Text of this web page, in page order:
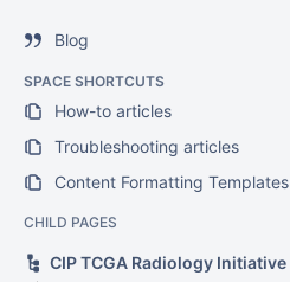
Blog
SPACE SHORTCUTS
How-to articles
Troubleshooting articles
Content Formatting Templates
CHILD PAGES
CIP TCGA Radiology Initiative